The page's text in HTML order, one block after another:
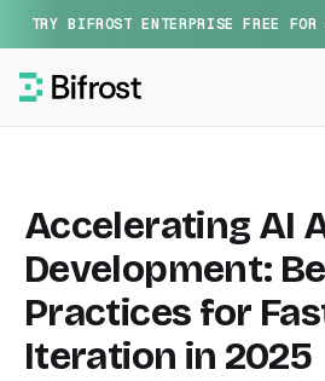
TRY BIFROST ENTERPRISE FREE
Accelerating AI
Development:
Practices for
Iteration in 2025